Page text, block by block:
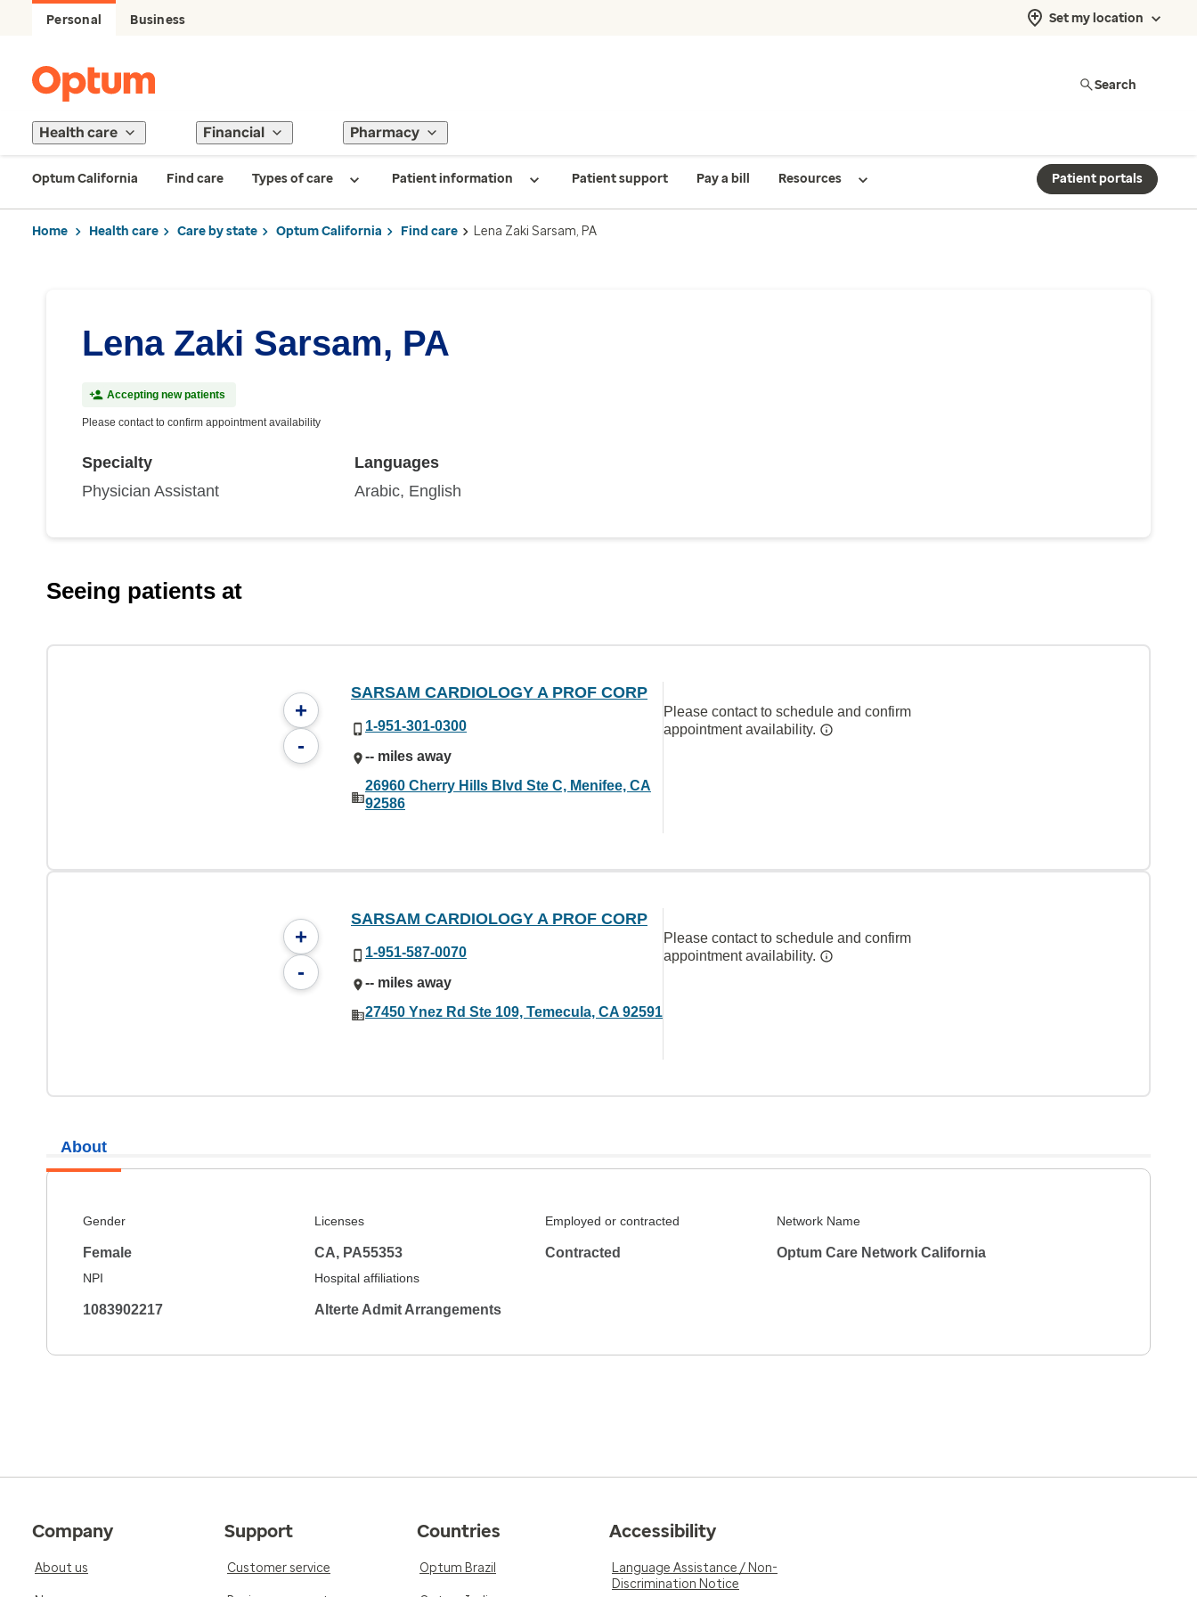
Personal Business Set my location
Search
Health care Financial Pharmacy
Optum California Find care Types of care Patient information Patient support Pay a bill Resources Patient portals
Home Health care Care by state Optum California Find care Lena Zaki Sarsam, PA
Lena Zaki Sarsam, PA
Accepting new patients
Please contact to confirm appointment availability
Specialty
Physician Assistant
Languages
Arabic, English
Seeing patients at
+
-
SARSAM CARDIOLOGY A PROF CORP
1-951-301-0300
-- miles away
26960 Cherry Hills Blvd Ste C, Menifee, CA
92586
Please contact to schedule and confirm
appointment availability.
+
-
SARSAM CARDIOLOGY A PROF CORP
1-951-587-0070
-- miles away
27450 Ynez Rd Ste 109, Temecula, CA 92591
Please contact to schedule and confirm
appointment availability.
About
Gender
Female
Licenses
CA, PA55353
Employed or contracted
Contracted
Network Name
Optum Care Network California
NPI
1083902217
Hospital affiliations
Alterte Admit Arrangements
Company
About us
Support
Customer service
Countries
Optum Brazil
Accessibility
Language Assistance / Non-
Discrimination Notice